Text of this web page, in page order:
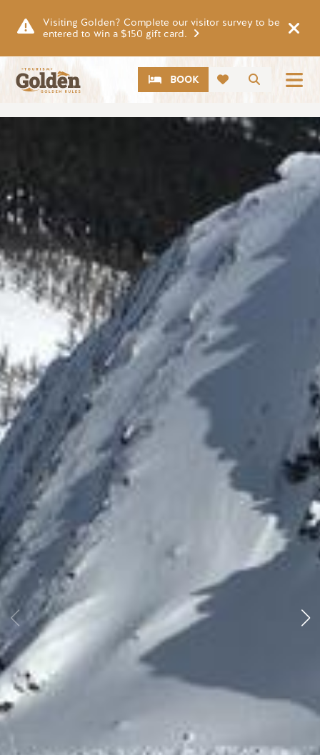
Visiting Golden? Complete our visitor survey to be
entered to win a $150 gift card.
Search
CTABOOK